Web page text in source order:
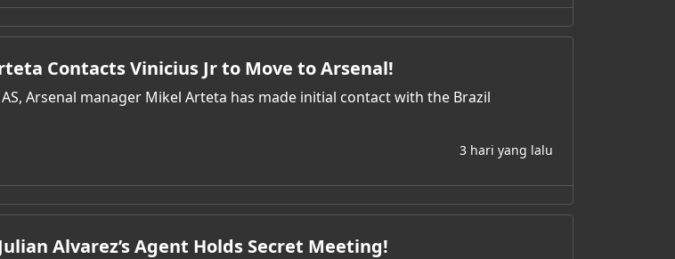
Contacts Vinicius Jr to Move to Arsenal!
Arsenal manager Mikel Arteta has made initial contact with the Brazil
3 hari yang lalu
Alvarez’s Agent Holds Secret Meeting!